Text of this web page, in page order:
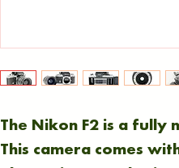
The Nikon F2 is a fully
This camera comes